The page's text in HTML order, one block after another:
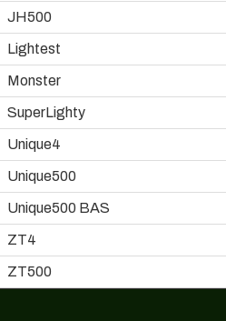
JH500
Lightest
Monster
SuperLighty
Unique4
Unique500
Unique500 BAS
ZT4
ZT500